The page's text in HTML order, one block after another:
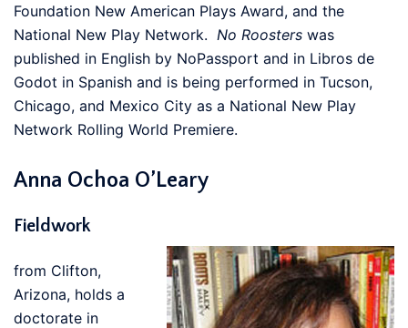
Foundation New American Plays Award, and the
National New Play Network. No Roosters was
published in English by NoPassport and in Libros de
Godot in Spanish and is being performed in Tucson,
Chicago, and Mexico City as a National New Play
Network Rolling World Premiere.
Anna Ochoa O’Leary
Fieldwork
from Clifton,
Arizona, holds a
doctorate in